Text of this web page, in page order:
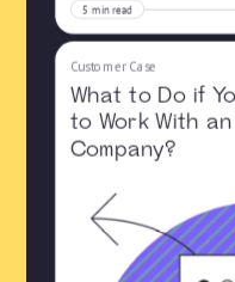
5 min read
Customer Case
What to Do if
to Work With
Company?